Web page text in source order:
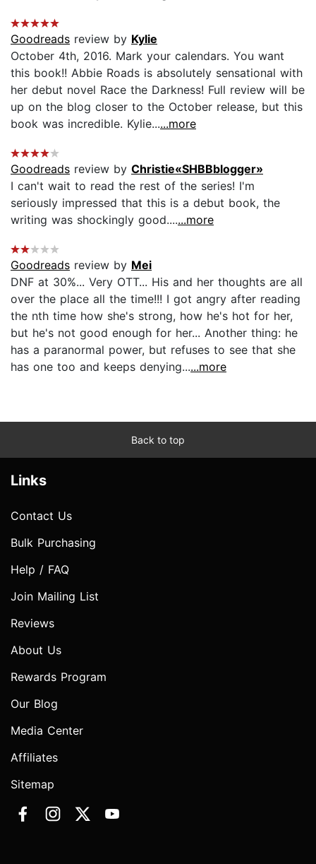
Goodreads review by Kylie
October 4th, 2016. Mark your calendars. You want
this book!! Abbie Roads is absolutely sensational with
her debut novel Race the Darkness! Full review will be
up on the blog closer to the October release, but this
book was incredible. Kylie......more
Goodreads review by Christie«SHBBblogger»
I can't wait to read the rest of the series! I'm
seriously impressed that this is a debut book, the
writing was shockingly good.......more
Goodreads review by Mei
DNF at 30%... Very OTT... His and her thoughts are all
over the place all the time!!! I got angry after reading
the nth time how she's strong, how he's hot for her,
but he's not good enough for her... Another thing: he
has a paranormal power, but refuses to see that she
has one too and keeps denying......more
Back to top
Links
Contact Us
Bulk Purchasing
Help / FAQ
Join Mailing List
Reviews
About Us
Rewards Program
Our Blog
Media Center
Affiliates
Sitemap